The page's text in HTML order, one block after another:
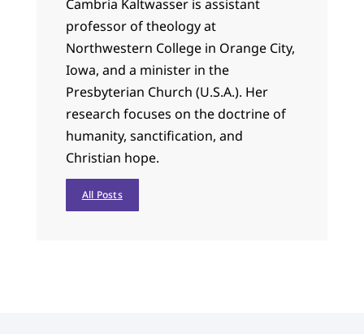
Cambria Kaltwasser is assistant
professor of theology at
Northwestern College in Orange City,
Iowa, and a minister in the
Presbyterian Church (U.S.A.). Her
research focuses on the doctrine of
humanity, sanctification, and
Christian hope.
All Posts